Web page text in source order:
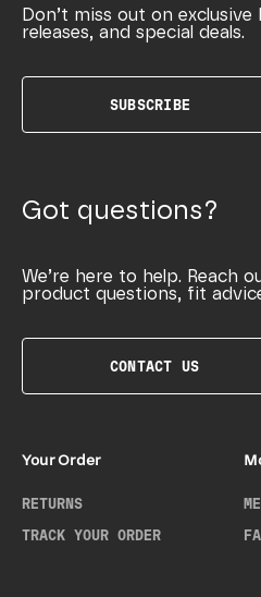
Don’t miss out on
releases, and special deals.
SUBSCRIBE
Got questions?
We’re here to help. Reach
product questions, fit
CONTACT US
Your Order
RETURNS
TRACK YOUR ORDER